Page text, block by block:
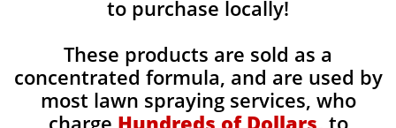
to purchase locally!
These products are sold as a
concentrated formula, and are used by
most lawn spraying services, who
charge Hundreds of Dollars, to